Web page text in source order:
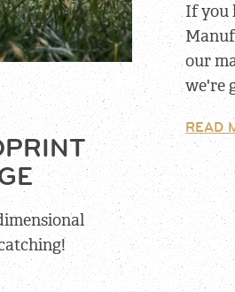
If you
our
we're
READ